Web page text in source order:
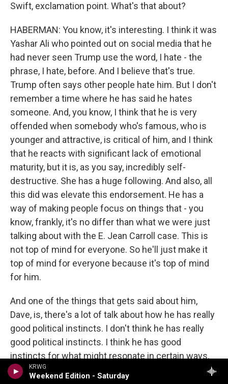
KRWG
Weekend Edition - Saturday
Swift, exclamation point. What's that about?
HABERMAN: You know, it's interesting. I think it was
Yashar Ali who pointed out on social media that he
had never seen Trump use the word, I hate - the
phrase, I hate, before. And I believe that's true.
Trump often says other people hate him. But I don't
remember a time where he has said he hates
someone. And, you know, I think that he is very
offended when somebody who's famous, who is
younger and attractive, is critical of him, and I think
that he reacts with significant lack of emotional
maturity, but it is, as you say, incredibly self-
destructive. She has a huge following. And also, all
this did was elevate this endorsement. He has a
way of making people focus on things that - you
know, frankly, it's no differ than what we were just
talking about with the E. Jean Carroll case. This is
not top of mind for everyone. So he'll just make it
top of mind for everyone because it's top of mind
for him.
And one of the things that gets said about him,
Dave, is, there's a lot of talk about how he has really
good political instincts. I don't think he has really
good political instincts. I think he has good
instincts for what might resonate in certain ways.
But what he has is impulses for what make him